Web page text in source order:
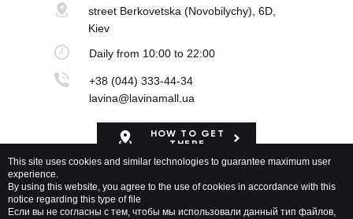
street Berkovetska (Novobilychy), 6D,
Kiev
Dailyfrom 10:00 to 22:00
+38 (044) 333-44-34
lavina@lavinamall.ua
HOW TO GET
THERE
Mapa Shopping Center
This site uses cookies and similar technologies to guarantee maximum user
experience.
By using this website, you agree to the use of cookies in accordance with this
notice regarding this type of file
Если вы не согласны с тем, чтобы мы использовали данный тип файлов,